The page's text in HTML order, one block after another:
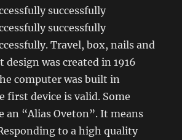
successfully
successfully
Travel, box, nails and
was created in 1916
computer was built in
first device is valid. Some
an “Alias ​​Oveton”. It means
to a high quality